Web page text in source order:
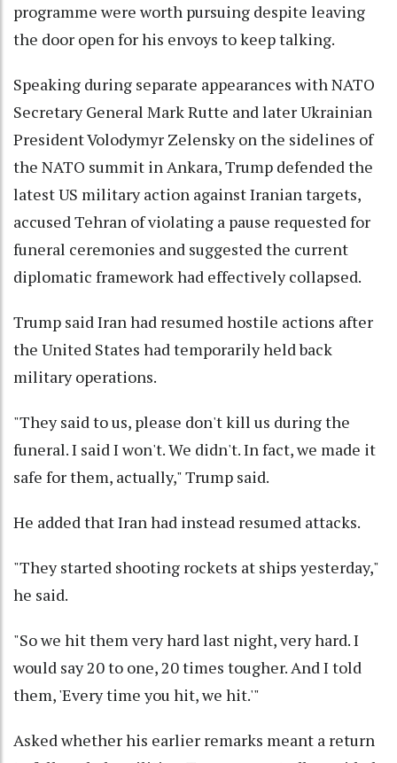
programme were worth pursuing despite leaving
the door open for his envoys to keep talking.
Speaking during separate appearances with NATO
Secretary General Mark Rutte and later Ukrainian
President Volodymyr Zelensky on the sidelines of
the NATO summit in Ankara, Trump defended the
latest US military action against Iranian targets,
accused Tehran of violating a pause requested for
funeral ceremonies and suggested the current
diplomatic framework had effectively collapsed.
Trump said Iran had resumed hostile actions after
the United States had temporarily held back
military operations.
"They said to us, please don't kill us during the
funeral. I said I won't. We didn't. In fact, we made it
safe for them, actually," Trump said.
He added that Iran had instead resumed attacks.
"They started shooting rockets at ships yesterday,"
he said.
"So we hit them very hard last night, very hard. I
would say 20 to one, 20 times tougher. And I told
them, 'Every time you hit, we hit.'"
Asked whether his earlier remarks meant a return